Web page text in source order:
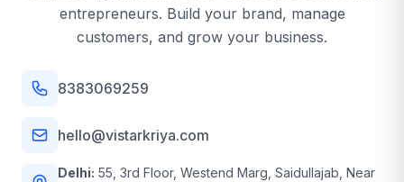
entrepreneurs. Build your brand, manage
customers, and grow your business.
8383069259
hello@vistarkriya.com
Delhi: 55, 3rd Floor, Westend Marg, Saidullajab, Near